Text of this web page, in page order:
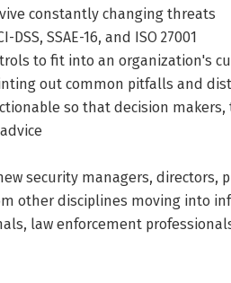
constantly changing threats
SSAE-16, and ISO 27001
to fit into an organization's
out common pitfalls and
so that decision makers,
security managers, directors,
other disciplines moving into
law enforcement